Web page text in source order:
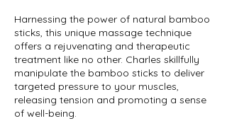
Harnessing the power of natural bamboo
sticks, this unique massage technique
offers a rejuvenating and therapeutic
treatment like no other. Charles skillfully
manipulate the bamboo sticks to deliver
targeted pressure to your muscles,
releasing tension and promoting a sense
of well-being.